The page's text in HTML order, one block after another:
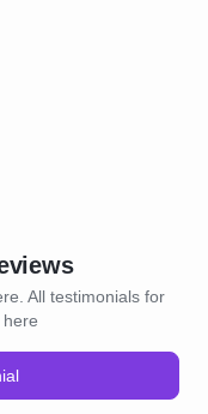
All testimonials for
here